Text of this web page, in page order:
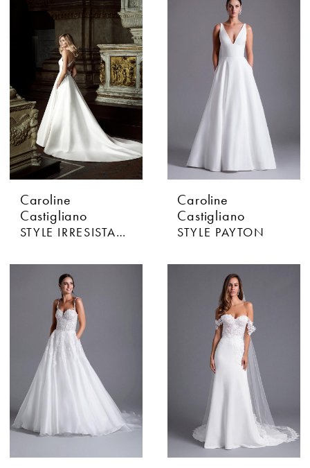
Caroline
Castigliano
STYLE IRRESISTABLE
Caroline
Castigliano
STYLE PAYTON